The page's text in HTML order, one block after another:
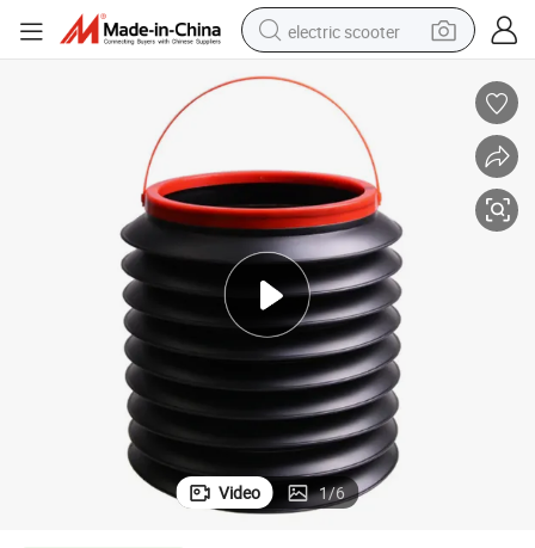
electric scooter
crawler excavator
perfume
farm tractor
tote bag
reagent
tshirt
smart phone
Video 1/6